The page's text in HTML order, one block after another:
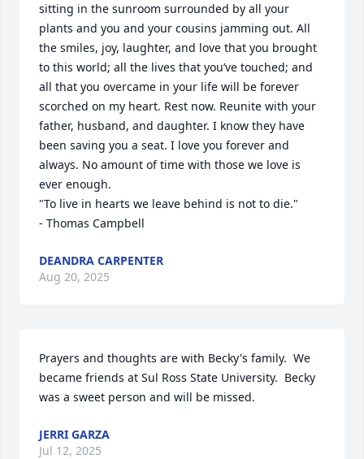
sitting in the sunroom surrounded by all your
plants and you and your cousins jamming out. All
the smiles, joy, laughter, and love that you brought
to this world; all the lives that you’ve touched; and
all that you overcame in your life will be forever
scorched on my heart. Rest now. Reunite with your
father, husband, and daughter. I know they have
been saving you a seat. I love you forever and
always. No amount of time with those we love is
ever enough.
"To live in hearts we leave behind is not to die."
- Thomas Campbell
DEANDRA CARPENTER
Aug 20, 2025
Prayers and thoughts are with Becky's family.  We
became friends at Sul Ross State University.  Becky
was a sweet person and will be missed.
JERRI GARZA
Jul 12, 2025